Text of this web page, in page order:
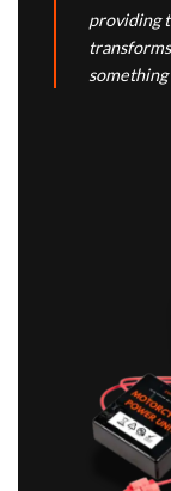
providing